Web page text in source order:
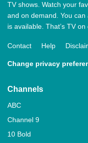
TV shows. Watch your
and on demand. You
is available. That’s TV
Contact Help
Change privacy
Channels
ABC
Channel 9
10 Bold